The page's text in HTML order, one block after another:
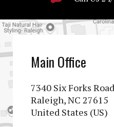
Main Office
7340 Six Forks Road
Raleigh, NC 27615
United States (US)